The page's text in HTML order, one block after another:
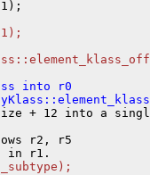
into r0
+ 12 into a
r2, r5